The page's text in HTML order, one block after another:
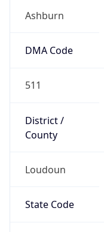
Ashburn
DMA Code
511
District /
County
Loudoun
State Code